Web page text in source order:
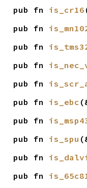
pub fn is_cr16
pub fn
pub fn
pub fn
pub fn
pub fn is_ebc
pub fn
pub fn is_spu
pub fn
pub fn